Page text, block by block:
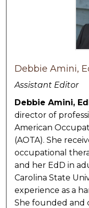
Debbie Amini,
Assistant Editor
Debbie Amini,
director of
American
(AOTA). She
occupational
and her EdD in
Carolina State
experience as a
She founded and